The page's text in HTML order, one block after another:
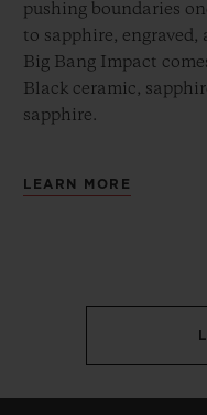
pushing boundaries
to sapphire,
Big Bang Impact
Black ceramic,
sapphire.
LEARN MORE